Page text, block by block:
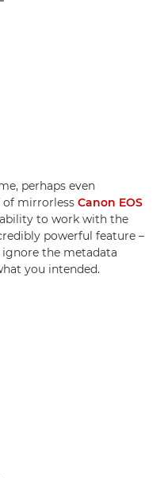
perhaps even
of mirrorless Canon EOS
to work with the
powerful feature –
the metadata
you intended.